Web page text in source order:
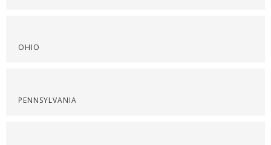
OHIO
PENNSYLVANIA